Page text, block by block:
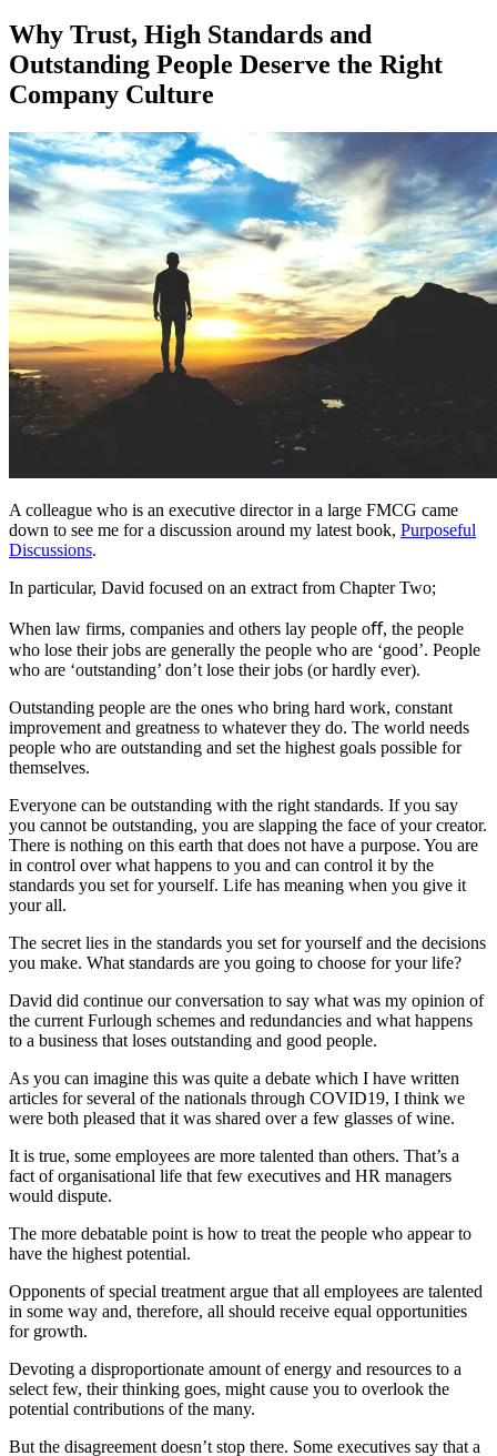
Why Trust, High Standards and
Outstanding People Deserve the Right
Company Culture
A colleague who is an executive director in a large FMCG came
down to see me for a discussion around my latest book, Purposeful
Discussions.
In particular, David focused on an extract from Chapter Two;
When law firms, companies and others lay people oﬀ, the people
who lose their jobs are generally the people who are ‘good’. People
who are ‘outstanding’ don’t lose their jobs (or hardly ever).
Outstanding people are the ones who bring hard work, constant
improvement and greatness to whatever they do. The world needs
people who are outstanding and set the highest goals possible for
themselves.
Everyone can be outstanding with the right standards. If you say
you cannot be outstanding, you are slapping the face of your creator.
There is nothing on this earth that does not have a purpose. You are
in control over what happens to you and can control it by the
standards you set for yourself. Life has meaning when you give it
your all.
The secret lies in the standards you set for yourself and the decisions
you make. What standards are you going to choose for your life?
David did continue our conversation to say what was my opinion of
the current Furlough schemes and redundancies and what happens
to a business that loses outstanding and good people.
As you can imagine this was quite a debate which I have written
articles for several of the nationals through COVID19, I think we
were both pleased that it was shared over a few glasses of wine.
It is true, some employees are more talented than others. That’s a
fact of organisational life that few executives and HR managers
would dispute.
The more debatable point is how to treat the people who appear to
have the highest potential.
Opponents of special treatment argue that all employees are talented
in some way and, therefore, all should receive equal opportunities
for growth.
Devoting a disproportionate amount of energy and resources to a
select few, their thinking goes, might cause you to overlook the
potential contributions of the many.
But the disagreement doesn’t stop there. Some executives say that a